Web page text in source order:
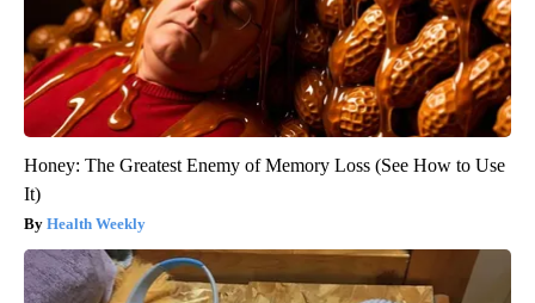
Honey: The Greatest Enemy of Memory Loss (See How to Use
It)
Health Weekly